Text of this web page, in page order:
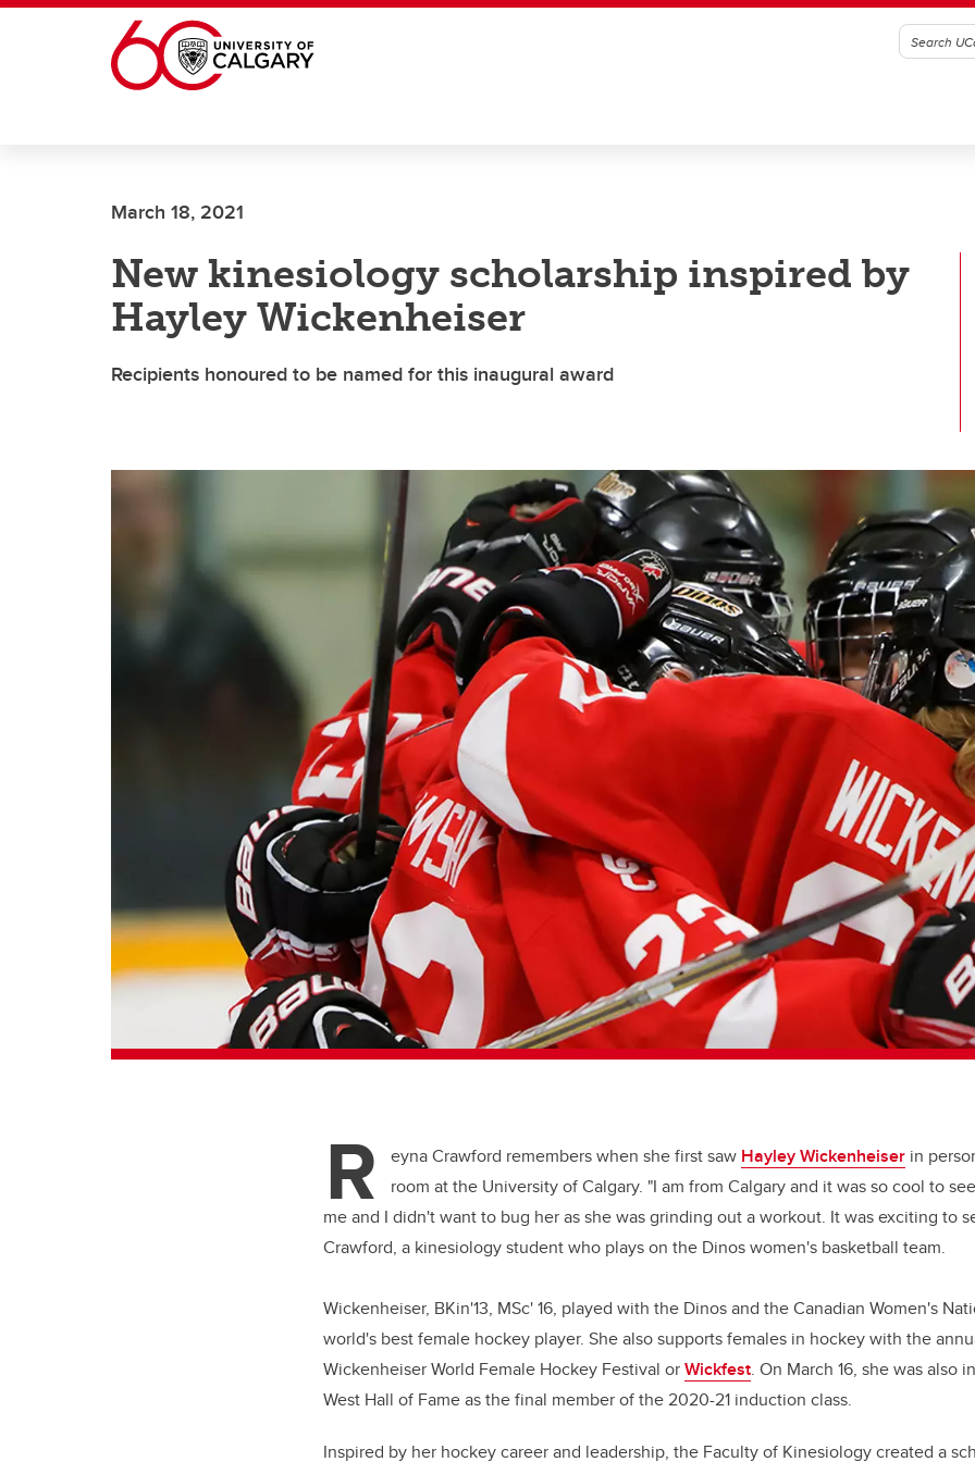
Skip to main content
March 18, 2021
New kinesiology scholarship inspired by
Hayley Wickenheiser
Recipients honoured to be named for this inaugural award
R eyna Crawford remembers when she first saw Hayley Wickenheiser in
room at the University of Calgary. "I am from Calgary and it was so cool to
me and I didn't want to bug her as she was grinding out a workout. It was exciting to
Crawford, a kinesiology student who plays on the Dinos women's basketball team.
Wickenheiser, BKin'13, MSc' 16, played with the Dinos and the Canadian Women's
world's best female hockey player. She also supports females in hockey with the
Wickenheiser World Female Hockey Festival orWickfest. On March 16, she was also
West Hall of Fame as the final member of the 2020-21 induction class.
Inspired by her hockey career and leadership, the Faculty of Kinesiology created a